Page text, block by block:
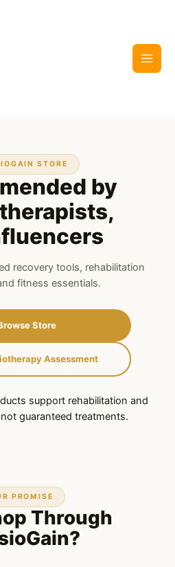
STORE
by
recovery tools, rehabilitation
fitness essentials.
Store
Assessment
support rehabilitation and
guaranteed treatments.
PROMISE
Through